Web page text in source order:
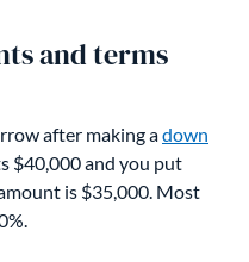
and terms
after making adown
$40,000 and you put
is $35,000. Most